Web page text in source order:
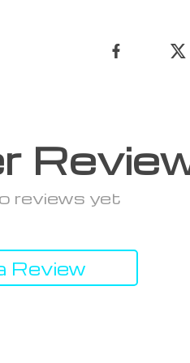
reviews yet
Review